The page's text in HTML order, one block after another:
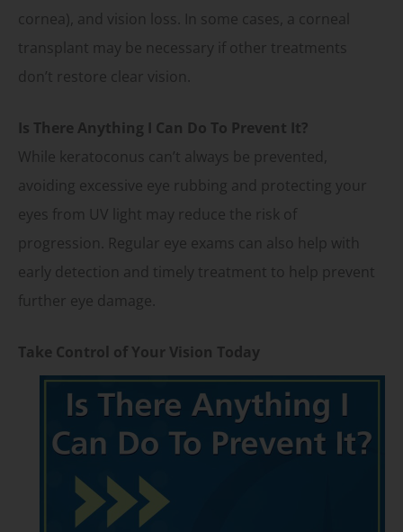
cornea), and vision loss. In some cases, a corneal
transplant may be necessary if other treatments
don’t restore clear vision.
Is There Anything I Can Do To Prevent It?
While keratoconus can’t always be prevented,
avoiding excessive eye rubbing and protecting your
eyes from UV light may reduce the risk of
progression. Regular eye exams can also help with
early detection and timely treatment to help prevent
further eye damage.
Take Control of Your Vision Today